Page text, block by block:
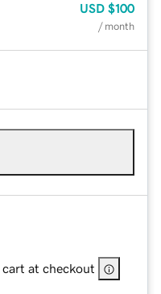
USD $100
/ month
cart at checkout